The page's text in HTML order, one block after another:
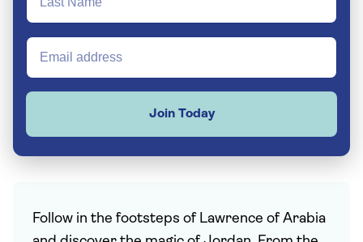
Join Today
Follow in the footsteps of Lawrence of Arabia